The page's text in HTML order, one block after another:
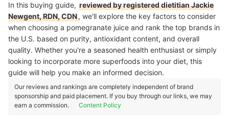
In this buying guide, reviewed by registered dietitian Jackie
Newgent, RDN, CDN, we'll explore the key factors to consider
when choosing a pomegranate juice and rank the top brands in
the U.S. based on purity, antioxidant content, and overall
quality. Whether you're a seasoned health enthusiast or simply
looking to incorporate more superfoods into your diet, this
guide will help you make an informed decision.
Our reviews and rankings are completely independent of brand
sponsorship and paid placement. If you buy through our links, we may
earn a commission.
Content Policy